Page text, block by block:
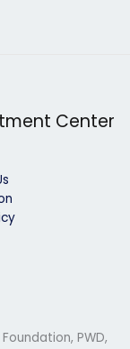
Center
PWD,